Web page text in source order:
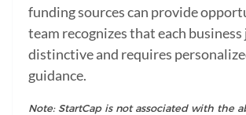
funding sources can provide
team recognizes that each
distinctive and requires
guidance.
Note: StartCap is not associated with the